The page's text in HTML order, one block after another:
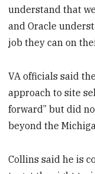
understand that
and Oracle
job they can on
VA officials said
approach to site
forward” but did
beyond the
Collins said he is